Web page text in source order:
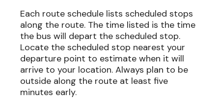
Each route schedule lists scheduled stops
along the route. The time listed is the time
the bus will depart the scheduled stop.
Locate the scheduled stop nearest your
departure point to estimate when it will
arrive to your location. Always plan to be
outside along the route at least five
minutes early.